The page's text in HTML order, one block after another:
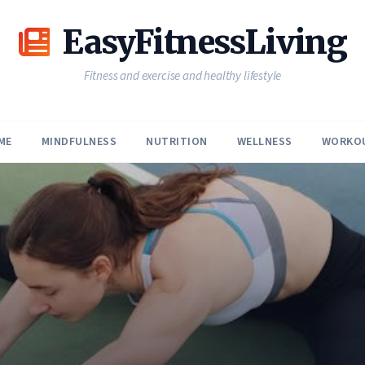
EasyFitnessLiving
Fitness and exercise and healthy lifestyle
MINDFULNESS NUTRITION WELLNESS